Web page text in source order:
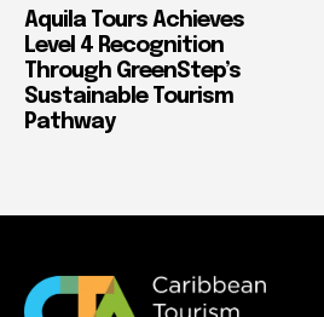
Aquila Tours Achieves
Level 4 Recognition
Through GreenStep’s
Sustainable Tourism
Pathway